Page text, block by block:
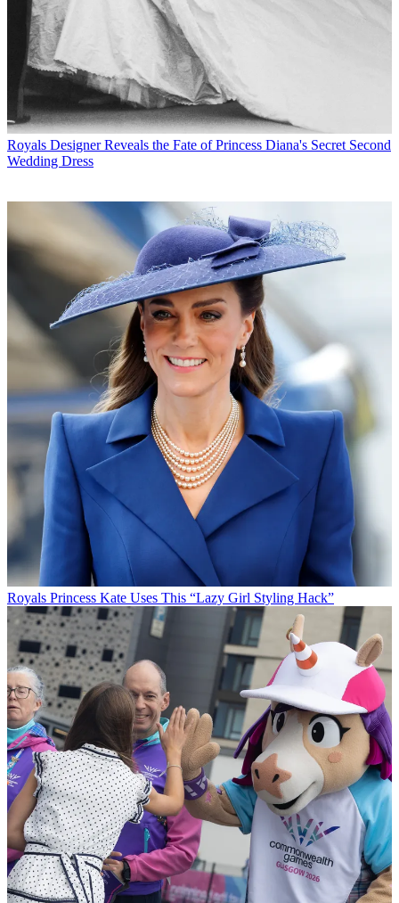
Royals Designer Reveals the Fate of Princess Diana's Secret Second
Wedding Dress
Royals Princess Kate Uses This “Lazy Girl Styling Hack”